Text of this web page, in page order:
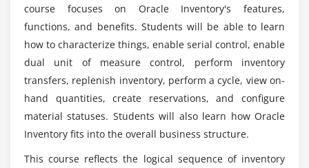
Module 7: Issuing and Transferring Material
Managing Receipts
Performing Transactions
Performing Move Orders
Performing Mobile Transactions
Managing Shipments
Module 8: On-hand and Availability
Using the Material Workbench
Here are the R12.x Oracle Inventory
prerequisites?
What is Oracle Apps' inventory module?
Does the future hold for Oracle Inventory
Management Fundamentals?
course focuses on Oracle Inventory's features,
functions, and benefits. Students will be able to learn
how to characterize things, enable serial control, enable
dual unit of measure control, perform inventory
transfers, replenish inventory, perform a cycle, view on-
hand quantities, create reservations, and configure
material statuses. Students will also learn how Oracle
Inventory fits into the overall business structure.
This course reflects the logical sequence of inventory